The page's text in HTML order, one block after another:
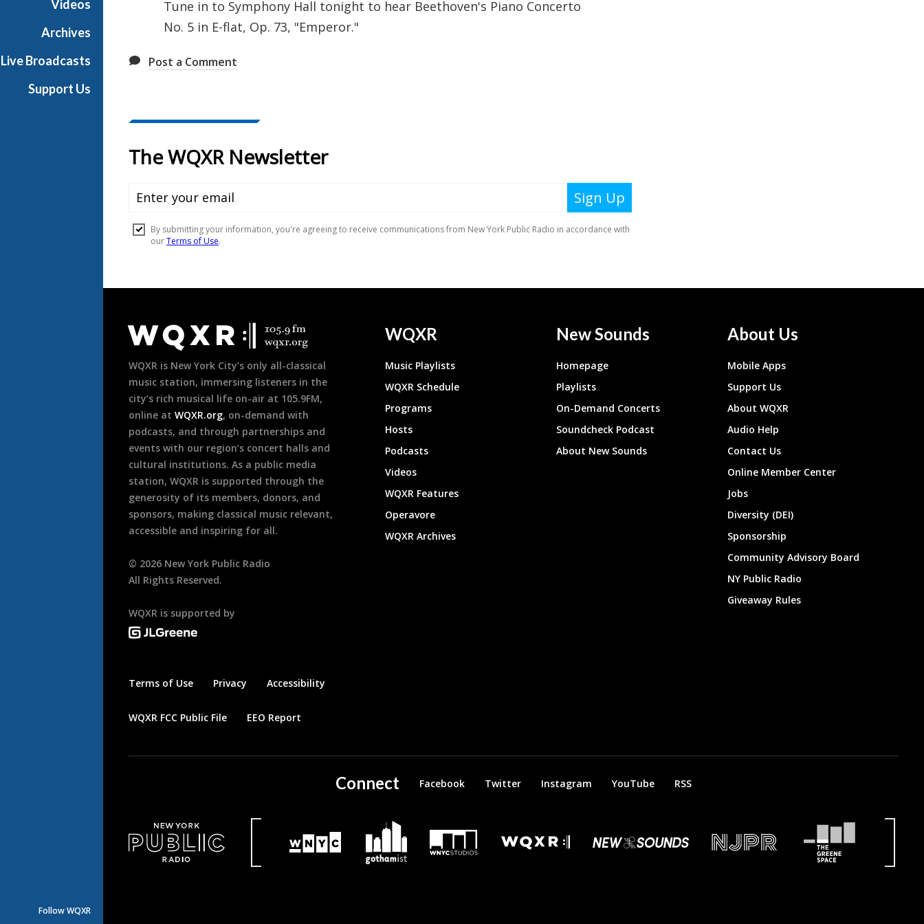
Videos
Archives
Live Broadcasts
Support Us
Follow WQXR
Tune in to Symphony Hall tonight to hear Beethoven's Piano Concerto
No. 5 in E-flat, Op. 73, "Emperor."
Post a Comment
Footer
WQXR is New York City’s only all-classical
music station, immersing listeners in the
city’s rich musical life on-air at 105.9FM,
online at WQXR.org, on-demand with
podcasts, and through partnerships and
events with our region’s concert halls and
cultural institutions. As a public media
station, WQXR is supported through the
generosity of its members, donors, and
sponsors, making classical music relevant,
accessible and inspiring for all.
© 2026 New York Public Radio
All Rights Reserved.
WQXR is supported by
Terms of Use Privacy Accessibility
WQXR FCC Public File EEO Report
WQXR
Music Playlists
WQXR Schedule
Programs
Hosts
Podcasts
Videos
WQXR Features
Operavore
WQXR Archives
New Sounds
Homepage
Playlists
On-Demand Concerts
Soundcheck Podcast
About New Sounds
About Us
Mobile Apps
Support Us
About WQXR
Audio Help
Contact Us
Online Member Center
Jobs
Diversity (DEI)
Sponsorship
Community Advisory Board
NY Public Radio
Giveaway Rules
Connect Facebook Twitter Instagram YouTube RSS